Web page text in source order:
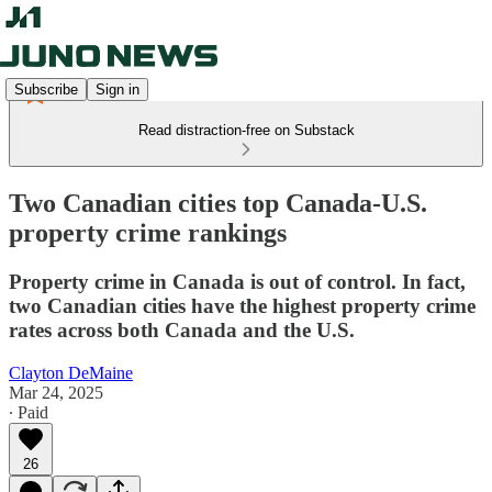
Subscribe Sign in
Read distraction-free on Substack
Two Canadian cities top Canada-U.S.
property crime rankings
Property crime in Canada is out of control. In fact,
two Canadian cities have the highest property crime
rates across both Canada and the U.S.
Clayton DeMaine
Mar 24, 2025
∙ Paid
26